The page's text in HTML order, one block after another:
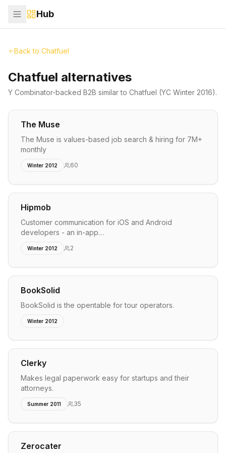
Hub
Back to Chatfuel
Chatfuel alternatives
Y Combinator-backed B2B similar to Chatfuel (YC Winter 2016).
The Muse
The Muse is values-based job search & hiring for 7M+
monthly
Winter 2012 60
Hipmob
Customer communication for iOS and Android
developers - an in-app…
Winter 2012 2
BookSolid
BookSolid is the opentable for tour operators.
Winter 2012
Clerky
Makes legal paperwork easy for startups and their
attorneys.
Summer 2011 35
Zerocater